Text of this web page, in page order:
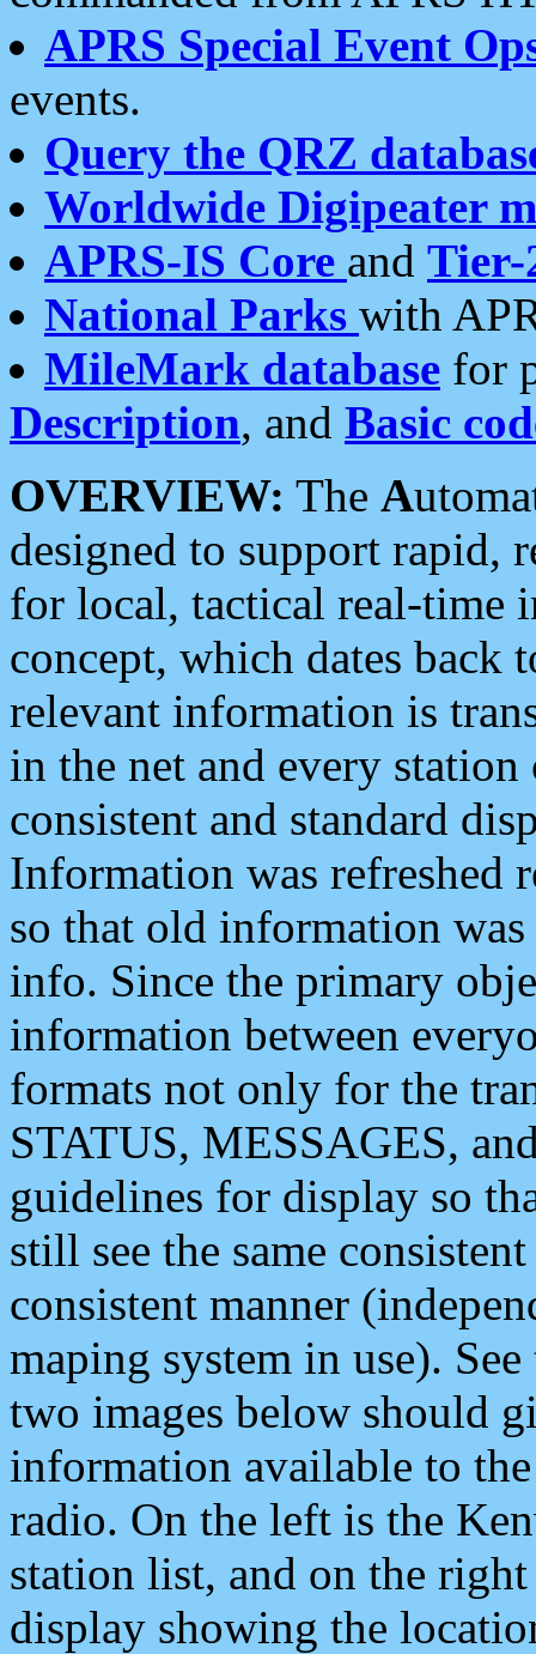
APRS Special Event
events.
Query the QRZ
Worldwide Digipeater
APRS-IS Core and Tier-
National Parks with
MileMark database for
Description, and Basic
OVERVIEW: The A
designed to support rapid,
for local, tactical real-time
concept, which dates back
relevant information is
in the net and every
consistent and standard
Information was refreshed
so that old information
info. Since the primary
information between
formats not only for the
STATUS, MESSAGES,
guidelines for display so
still see the same
consistent manner
maping system in use).
two images below should
information available to
radio. On the left is the
station list, and on the
display showing the